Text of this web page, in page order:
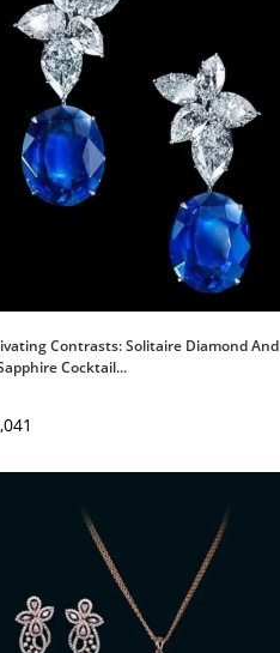
Contrasts: Solitaire Diamond And
Cocktail...